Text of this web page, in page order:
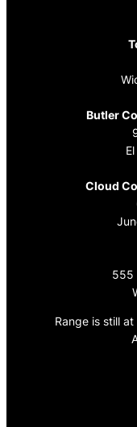
Butler
Cloud
555
Range is still